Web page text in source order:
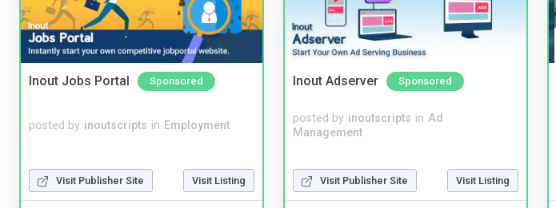
Inout Jobs Portal Sponsored
posted by inoutscripts in Employment
Visit Publisher Site Visit Listing
Inout Adserver Sponsored
posted by inoutscripts in Ad
Management
Visit Publisher Site Visit Listing